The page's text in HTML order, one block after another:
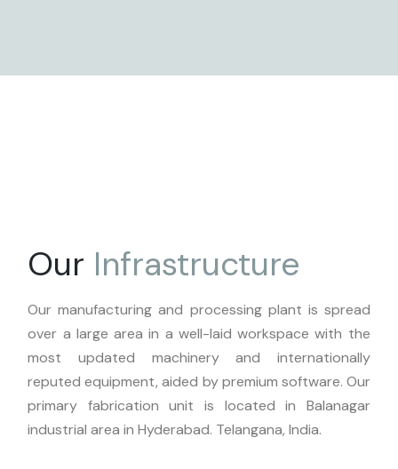
Our Infrastructure
Our manufacturing and processing plant is spread
over a large area in a well-laid workspace with the
most updated machinery and internationally
reputed equipment, aided by premium software. Our
primary fabrication unit is located in Balanagar
industrial area in Hyderabad. Telangana, India.